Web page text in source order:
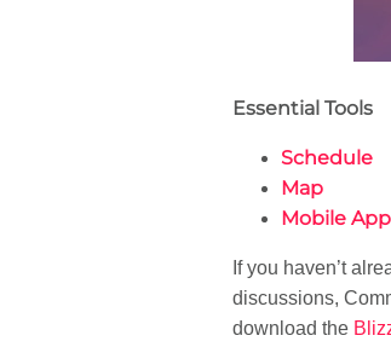
Essential Tools
Schedule
Map
Mobile App
If you haven’t
discussions,
download the